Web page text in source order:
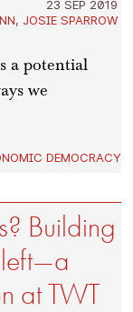
23 SEP 2019
, JOSIE SPARROW
a potential
we
DEMOCRACY
Building
left—a
at TWT